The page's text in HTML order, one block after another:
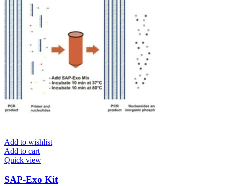
Add to wishlist
Add to cart
Quick view
SAP-Exo Kit